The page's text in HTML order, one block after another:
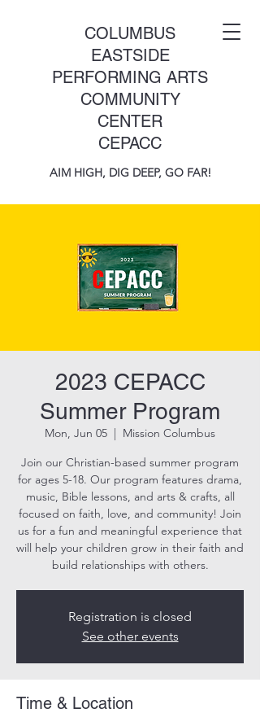
COLUMBUS
EASTSIDE
PERFORMING ARTS
COMMUNITY
CENTER
CEPACC
AIM HIGH, DIG DEEP, GO FAR!
2023 CEPACC
Summer Program
Mon, Jun 05
  |
Mission Columbus
Join our Christian-based summer program
for ages 5-18. Our program features drama,
music, Bible lessons, and arts & crafts, all
focused on faith, love, and community! Join
us for a fun and meaningful experience that
will help your children grow in their faith and
build relationships with others.
Registration is closed
See other events
Time & Location